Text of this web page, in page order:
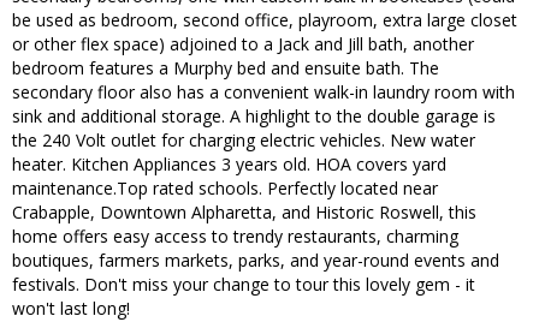
be used as bedroom, second office, playroom, extra large closet
or other flex space) adjoined to a Jack and Jill bath, another
bedroom features a Murphy bed and ensuite bath. The
secondary floor also has a convenient walk-in laundry room with
sink and additional storage. A highlight to the double garage is
the 240 Volt outlet for charging electric vehicles. New water
heater. Kitchen Appliances 3 years old. HOA covers yard
maintenance.Top rated schools. Perfectly located near
Crabapple, Downtown Alpharetta, and Historic Roswell, this
home offers easy access to trendy restaurants, charming
boutiques, farmers markets, parks, and year-round events and
festivals. Don't miss your change to tour this lovely gem - it
won't last long!